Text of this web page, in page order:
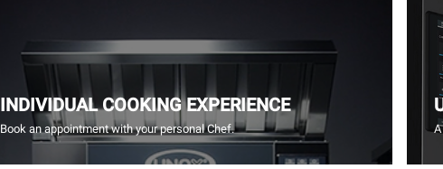
INDIVIDUAL COOKING EXPERIENCE
Book an appointment with your personal Chef.